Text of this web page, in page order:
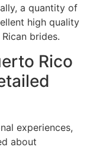
a quantity of
high quality
brides.
Rico
experiences,
about